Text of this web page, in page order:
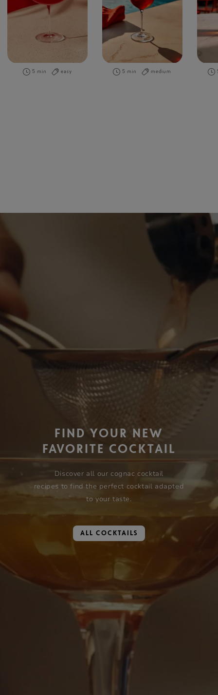
5 min easy 5 min medium
FIND YOUR NEW
FAVORITE COCKTAIL
Discover all our cognac cocktail
recipes to find the perfect cocktail adapted
to your taste.
ALL COCKTAILS